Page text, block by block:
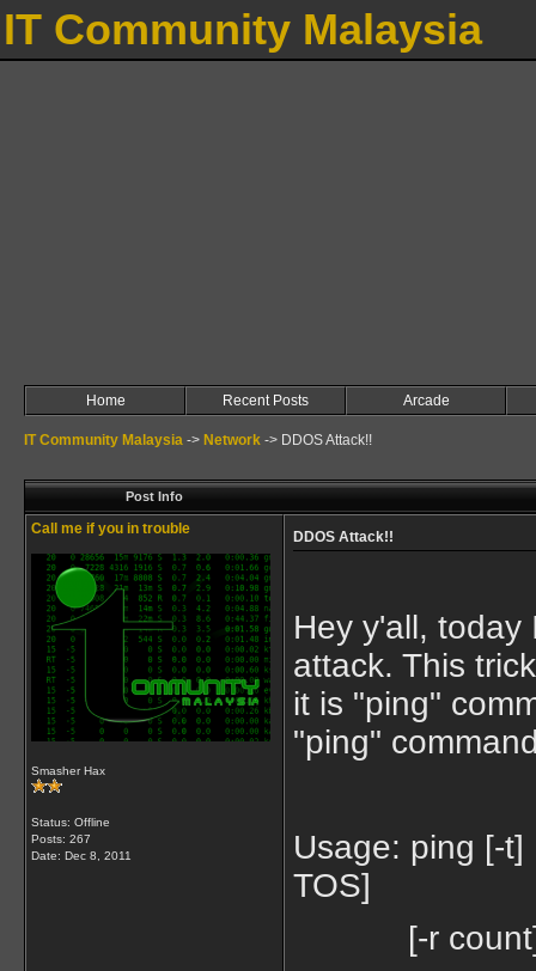
IT Community Malaysia
Home Recent Posts Arcade
IT Community Malaysia -> Network -> DDOS Attack!!
Post Info
Call me if you in trouble
Smasher Hax
Status: Offline
Posts: 267
Date: Dec 8, 2011
DDOS Attack!!
Hey y'all, today
attack. This
it is "ping"
"ping"
Usage: ping [-
TOS]
[-r count] [-s